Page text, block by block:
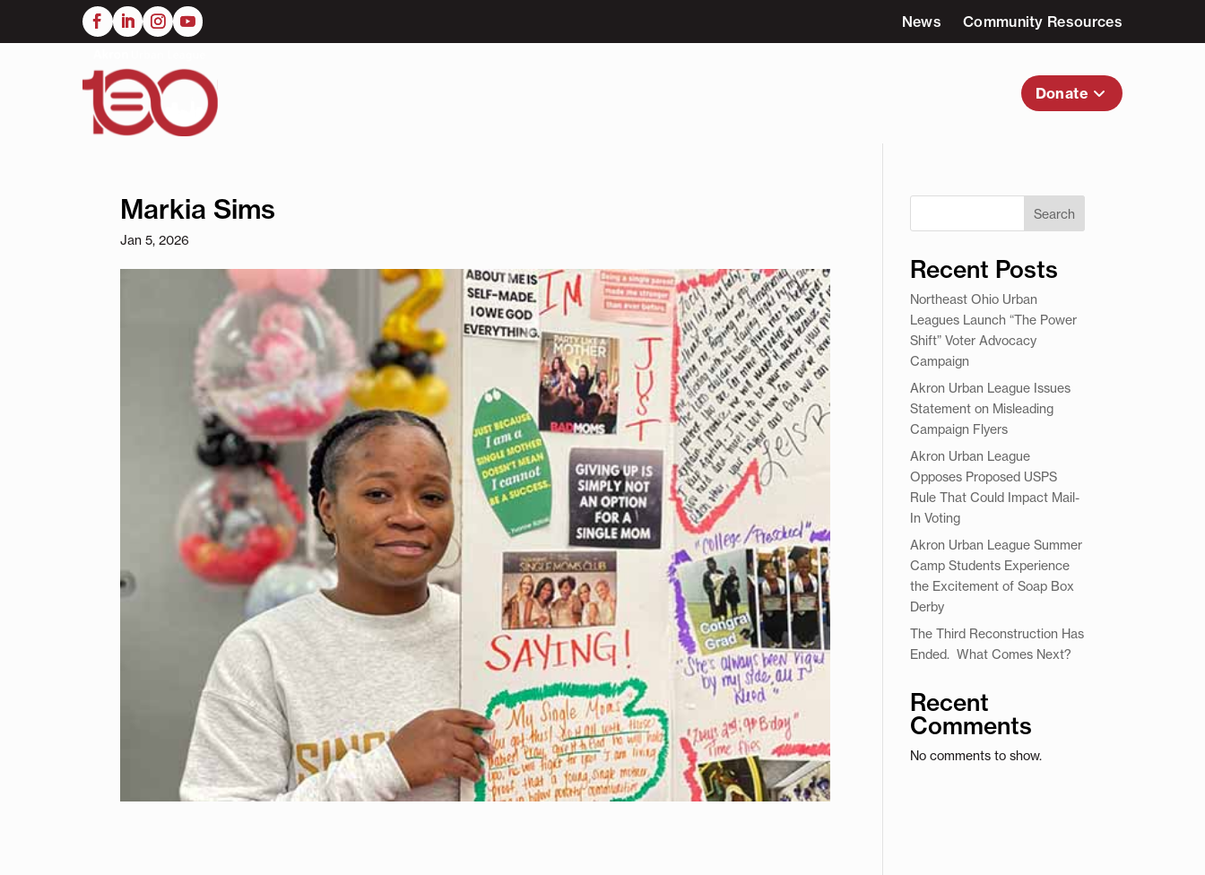
News Community Resources
Donate
Markia Sims
Jan 5, 2026
Search
Recent Posts
Northeast Ohio Urban
Leagues Launch “The Power
Shift” Voter Advocacy
Campaign
Akron Urban League Issues
Statement on Misleading
Campaign Flyers
Akron Urban League
Opposes Proposed USPS
Rule That Could Impact Mail-
In Voting
Akron Urban League Summer
Camp Students Experience
the Excitement of Soap Box
Derby
The Third Reconstruction Has
Ended. What Comes Next?
Recent
Comments
No comments to show.